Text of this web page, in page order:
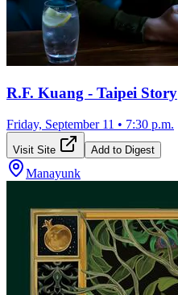
R.F. Kuang - Taipei Story
Friday, September 11 • 7:30 p.m.
Visit Site Add to Digest
Manayunk